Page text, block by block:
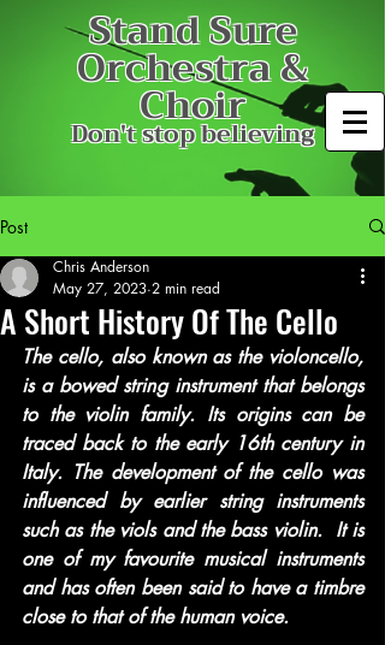
Don't stop believing
Stand Sure
Orchestra &
Choir
Post
A Short History Of The Cello
Chris Anderson
May 27, 2023 2 min read
The cello, also known as the violoncello,
is a bowed string instrument that belongs
to the violin family. Its origins can be
traced back to the early 16th century in
Italy. The development of the cello was
influenced by earlier string instruments
such as the viols and the bass violin.  It is
one of my favourite musical instruments
and has often been said to have a timbre
close to that of the human voice.